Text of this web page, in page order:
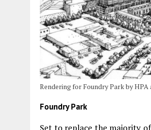
Rendering for Foundry Park by HPA
Foundry Park
Set to replace the majority